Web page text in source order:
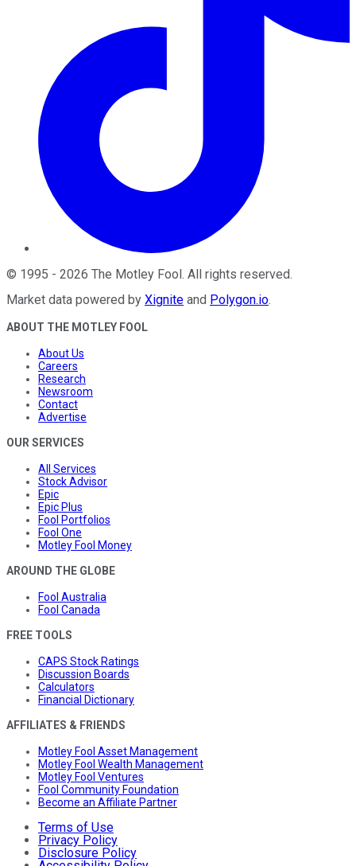
© 1995 - 2026 The Motley Fool. All rights reserved.
Market data powered by Xignite and Polygon.io.
ABOUT THE MOTLEY FOOL
About Us
Careers
Research
Newsroom
Contact
Advertise
OUR SERVICES
All Services
Stock Advisor
Epic
Epic Plus
Fool Portfolios
Fool One
Motley Fool Money
AROUND THE GLOBE
Fool Australia
Fool Canada
FREE TOOLS
CAPS Stock Ratings
Discussion Boards
Calculators
Financial Dictionary
AFFILIATES & FRIENDS
Motley Fool Asset Management
Motley Fool Wealth Management
Motley Fool Ventures
Fool Community Foundation
Become an Affiliate Partner
Terms of Use
Privacy Policy
Disclosure Policy